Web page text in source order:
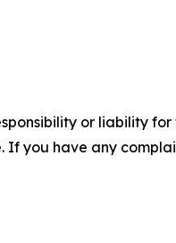
or liability
you have any